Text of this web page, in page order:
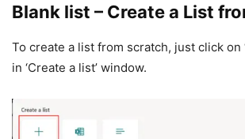
Blank list – Create a List
To create a list from scratch, just click on
in ‘Create a list’ window.